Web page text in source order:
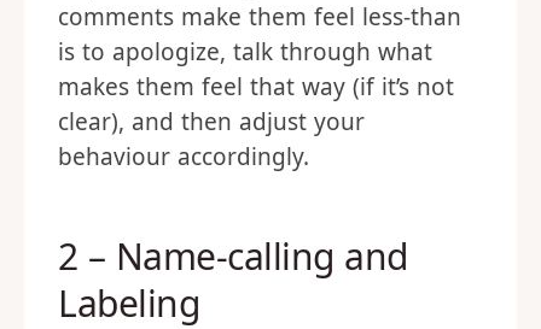
comments make them feel less-than
is to apologize, talk through what
makes them feel that way (if it’s not
clear), and then adjust your
behaviour accordingly.
2 – Name-calling and
Labeling